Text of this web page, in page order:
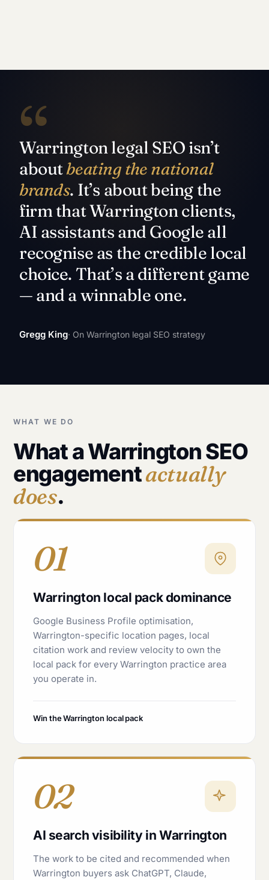
“
Warrington legal SEO isn’t
aboutbeating the national
brands. It’s about being the
firm that Warrington clients,
AI assistants and Google all
recognise as the credible local
choice. That’s a different game
— and a winnable one.
Gregg King· On Warrington legal SEO strategy
WHAT WE DO
What a Warrington SEO
engagementactually
does.
01
Warrington local pack dominance
Google Business Profile optimisation,
Warrington-specific location pages, local
citation work and review velocity to own the
local pack for every Warrington practice area
you operate in.
Win the Warrington local pack
02
AI search visibility in Warrington
The work to be cited and recommended when
Warrington buyers ask ChatGPT, Claude,